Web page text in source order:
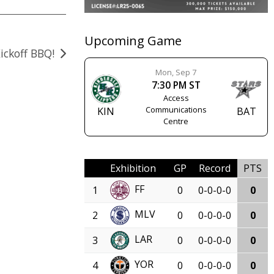
BBQ!
Upcoming Game
KIN
Mon, Sep 7
7:30 PM ST
Access
Communications
Centre
BAT
Exhibition GP Record
PTS
1
FF 0 0-0-0-0
0
2
MLV 0 0-0-0-0
0
3
LAR 0 0-0-0-0
0
4
YOR 0 0-0-0-0 0